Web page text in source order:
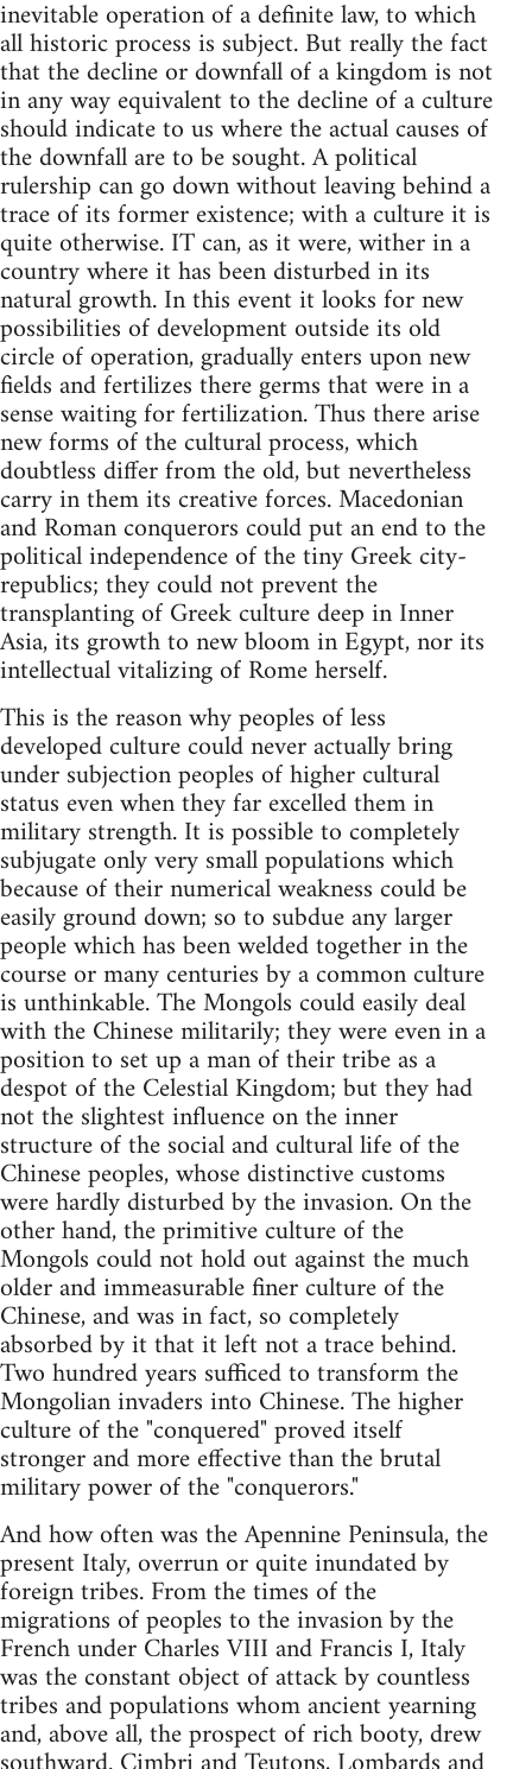
inevitable operation of a definite law, to which
all historic process is subject. But really the fact
that the decline or downfall of a kingdom is not
in any way equivalent to the decline of a culture
should indicate to us where the actual causes of
the downfall are to be sought. A political
rulership can go down without leaving behind a
trace of its former existence; with a culture it is
quite otherwise. IT can, as it were, wither in a
country where it has been disturbed in its
natural growth. In this event it looks for new
possibilities of development outside its old
circle of operation, gradually enters upon new
fields and fertilizes there germs that were in a
sense waiting for fertilization. Thus there arise
new forms of the cultural process, which
doubtless differ from the old, but nevertheless
carry in them its creative forces. Macedonian
and Roman conquerors could put an end to the
political independence of the tiny Greek city-
republics; they could not prevent the
transplanting of Greek culture deep in Inner
Asia, its growth to new bloom in Egypt, nor its
intellectual vitalizing of Rome herself.
This is the reason why peoples of less
developed culture could never actually bring
under subjection peoples of higher cultural
status even when they far excelled them in
military strength. It is possible to completely
subjugate only very small populations which
because of their numerical weakness could be
easily ground down; so to subdue any larger
people which has been welded together in the
course or many centuries by a common culture
is unthinkable. The Mongols could easily deal
with the Chinese militarily; they were even in a
position to set up a man of their tribe as a
despot of the Celestial Kingdom; but they had
not the slightest influence on the inner
structure of the social and cultural life of the
Chinese peoples, whose distinctive customs
were hardly disturbed by the invasion. On the
other hand, the primitive culture of the
Mongols could not hold out against the much
older and immeasurable finer culture of the
Chinese, and was in fact, so completely
absorbed by it that it left not a trace behind.
Two hundred years sufficed to transform the
Mongolian invaders into Chinese. The higher
culture of the "conquered" proved itself
stronger and more effective than the brutal
military power of the "conquerors."
And how often was the Apennine Peninsula, the
present Italy, overrun or quite inundated by
foreign tribes. From the times of the
migrations of peoples to the invasion by the
French under Charles VIII and Francis I, Italy
was the constant object of attack by countless
tribes and populations whom ancient yearning
and, above all, the prospect of rich booty, drew